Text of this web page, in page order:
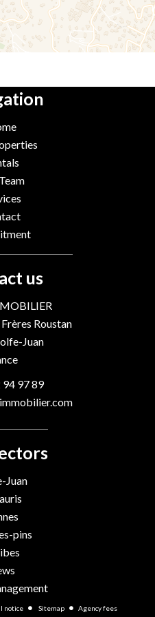
us
Roustan
Juan
94 97 89
Juan
pins
notice Sitemap Agency fees